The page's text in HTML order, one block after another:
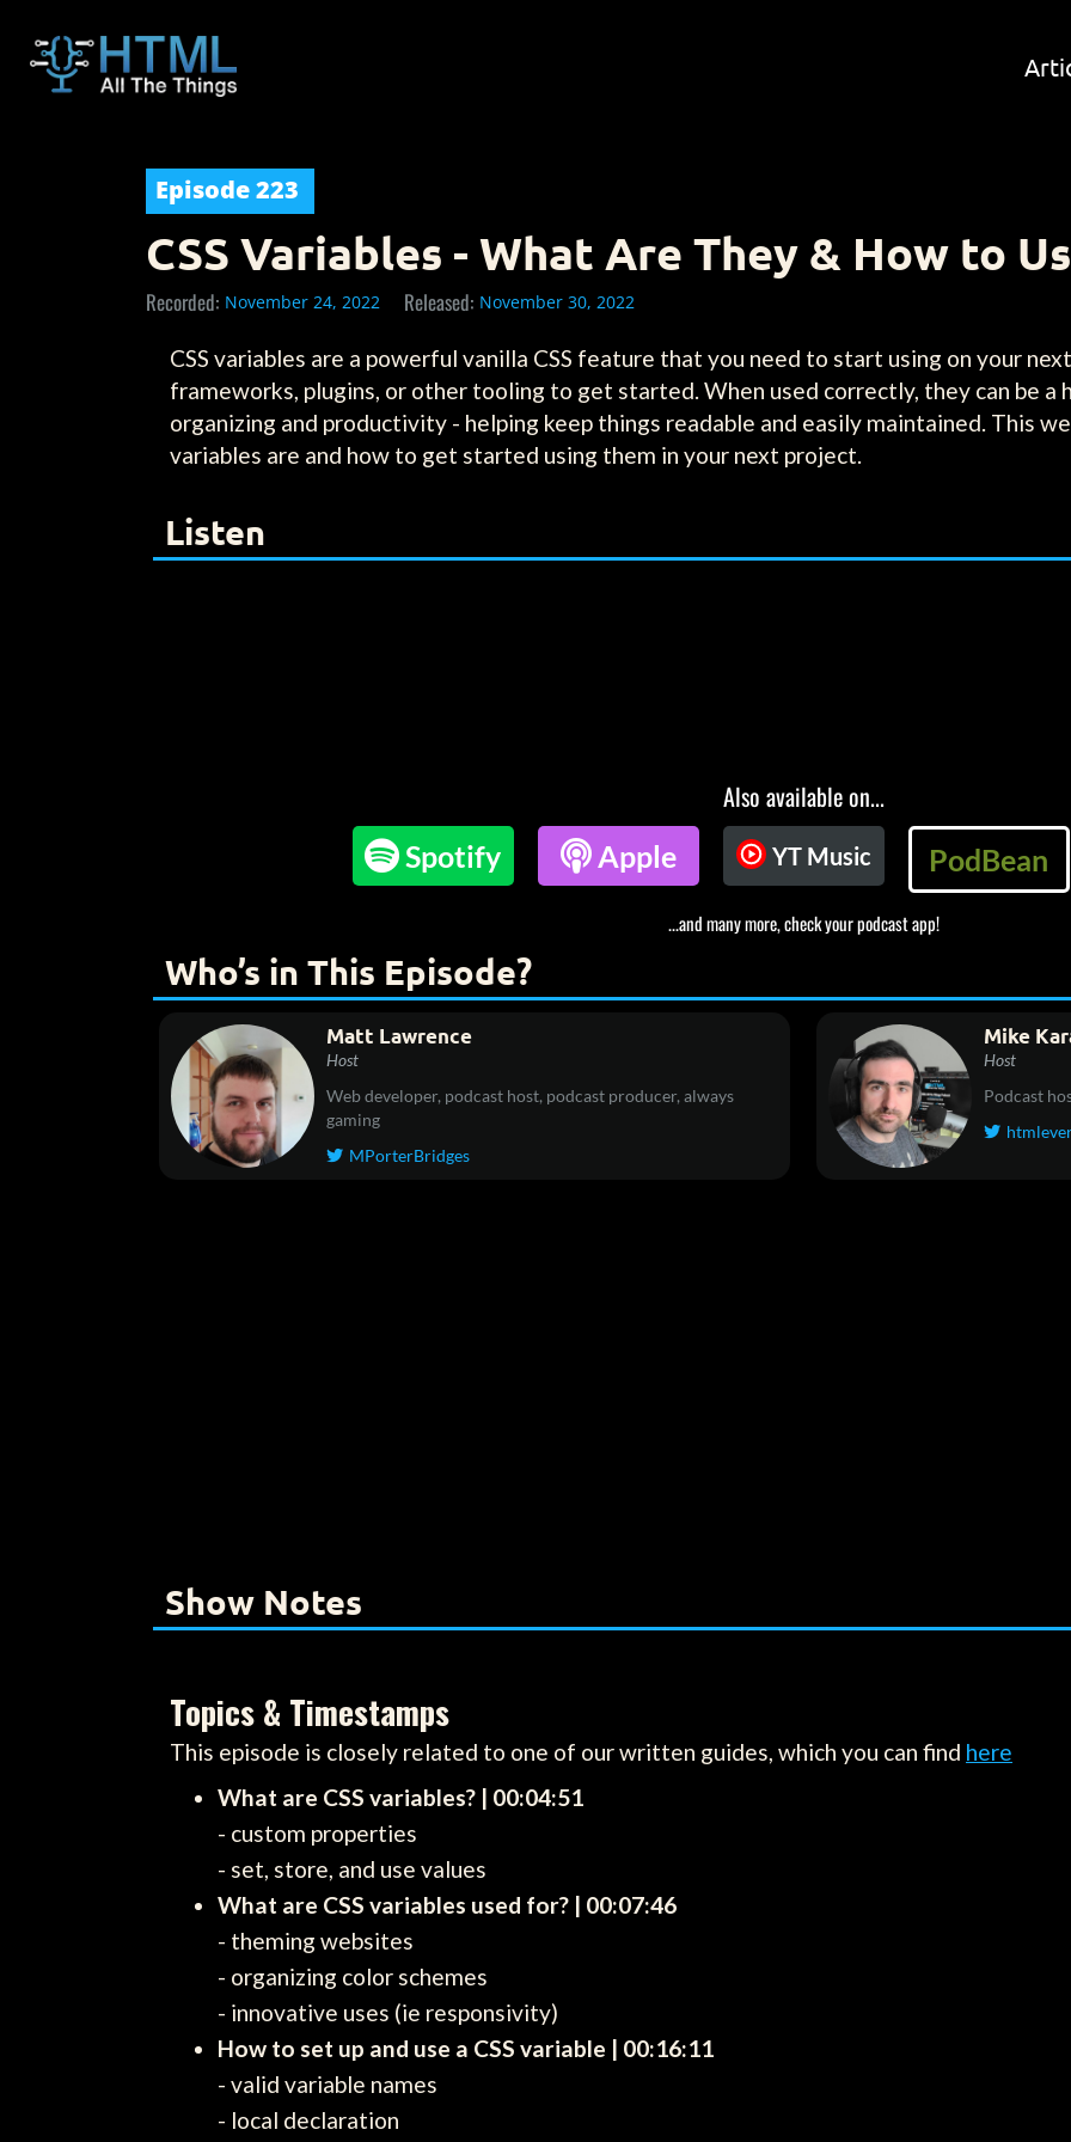
Episode223
CSS Variables - What Are They & How to
Recorded: November 24, 2022 Released: November 30, 2022
CSS variables are a powerful vanilla CSS feature that you need to start using on your
frameworks, plugins, or other tooling to get started. When used correctly, they can be a
organizing and productivity - helping keep things readable and easily maintained. This
variables are and how to get started using them in your next project.
Listen
Also available on...
Spotify Apple YT Music PodBean
...and many more, check your podcast app!
Who’s in This Episode?
Matt Lawrence
Host
Web developer, podcast host, podcast producer, always
gaming
 MPorterBridges
Mike
Host
Podcast

Show Notes
Topics & Timestamps
This episode is closely related to one of our written guides, which you can find here
What are CSS variables? | 00:04:51
- custom properties
- set, store, and use values
What are CSS variables used for? | 00:07:46
- theming websites
- organizing color schemes
- innovative uses (ie responsivity)
How to set up and use a CSS variable | 00:16:11
- valid variable names
- local declaration